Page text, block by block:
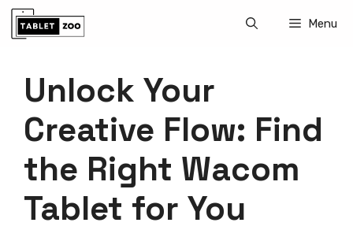
Skip
Menu
Unlock Your
Creative Flow: Find
the Right Wacom
Tablet for You